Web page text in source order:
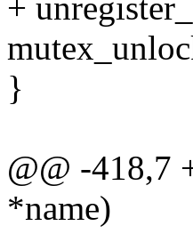
+
}
@@ -418,7
*name)